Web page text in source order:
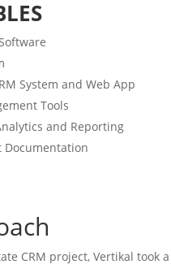
System and Web App
Tools
and Reporting
Documentation
CRM project, Vertikal took